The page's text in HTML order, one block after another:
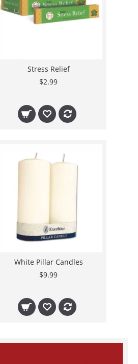
Stress Relief
$2.99
White Pillar Candles
$9.99